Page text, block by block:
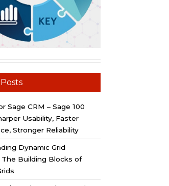
Sage CRM – Sage 100
Usability, Faster
Stronger Reliability
Dynamic Grid
Building Blocks of